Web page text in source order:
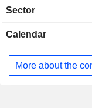
(Corporate),
Sector
Calendar
More about the